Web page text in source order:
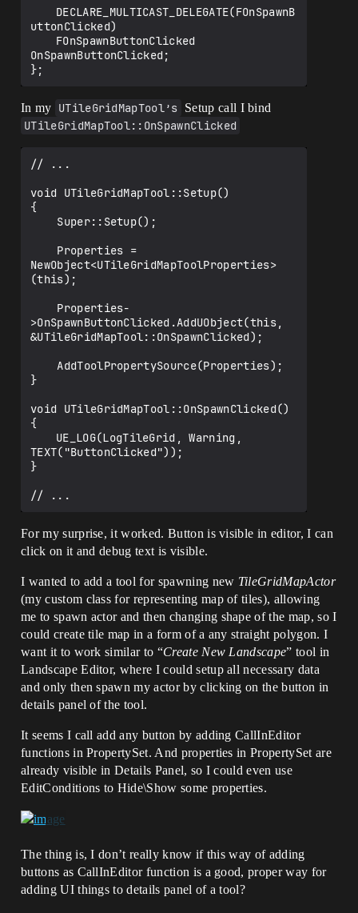
uttonClicked)
OnSpawnButtonClicked;
In my UTileGridMapTool’s Setup call I bind
UTileGridMapTool::OnSpawnClicked
// ...
void UTileGridMapTool::Setup()
{
NewObject<UTileGridMapToolProperties>
(this);
>OnSpawnButtonClicked.AddUObject(this,
&UTileGridMapTool::OnSpawnClicked);
    AddToolPropertySource(Properties);
}
void UTileGridMapTool::OnSpawnClicked()
{
TEXT("ButtonClicked"));
}
For my surprise, it worked. Button is visible in editor, I can
click on it and debug text is visible.
I wanted to add a tool for spawning new TileGridMapActor
(my custom class for representing map of tiles), allowing
me to spawn actor and then changing shape of the map, so I
could create tile map in a form of a any straight polygon. I
want it to work similar to “Create New Landscape” tool in
Landscape Editor, where I could setup all necessary data
and only then spawn my actor by clicking on the button in
details panel of the tool.
It seems I call add any button by adding CallInEditor
functions in PropertySet. And properties in PropertySet are
already visible in Details Panel, so I could even use
EditConditions to Hide\Show some properties.
The thing is, I don’t really know if this way of adding
buttons as CallInEditor function is a good, proper way for
adding UI things to details panel of a tool?